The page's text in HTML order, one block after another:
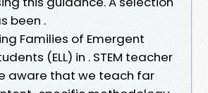
been .
Families of Emergent
(ELL) in . STEM teacher
aware that we teach far